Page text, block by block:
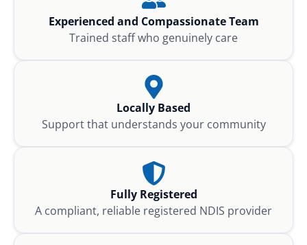
Experienced and Compassionate Team
Trained staff who genuinely care
Locally Based
Support that understands your community
Fully Registered
A compliant, reliable registered NDIS provider